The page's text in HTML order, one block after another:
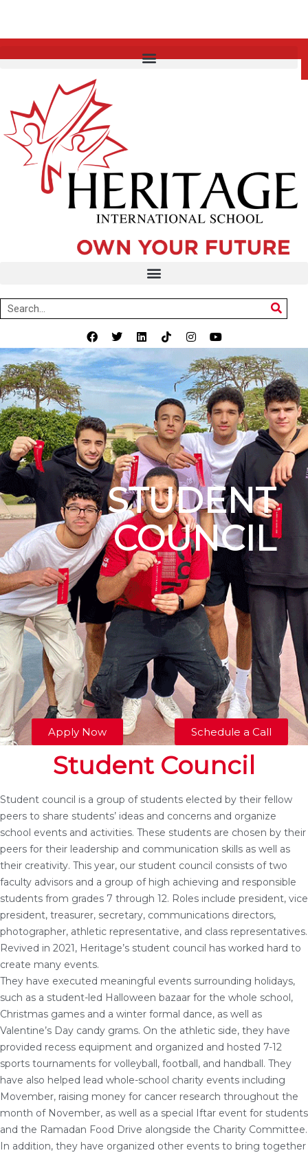
STUDENT
COUNCIL
Apply Now Schedule a Call
Student Council
Student council is a group of students elected by their fellow
peers to share students’ ideas and concerns and organize
school events and activities. These students are chosen by their
peers for their leadership and communication skills as well as
their creativity. This year, our student council consists of two
faculty advisors and a group of high achieving and responsible
students from grades 7 through 12. Roles include president, vice
president, treasurer, secretary, communications directors,
photographer, athletic representative, and class representatives.
Revived in 2021, Heritage’s student council has worked hard to
create many events.
They have executed meaningful events surrounding holidays,
such as a student-led Halloween bazaar for the whole school,
Christmas games and a winter formal dance, as well as
Valentine’s Day candy grams. On the athletic side, they have
provided recess equipment and organized and hosted 7-12
sports tournaments for volleyball, football, and handball. They
have also helped lead whole-school charity events including
Movember, raising money for cancer research throughout the
month of November, as well as a special Iftar event for students
and the Ramadan Food Drive alongside the Charity Committee.
In addition, they have organized other events to bring together